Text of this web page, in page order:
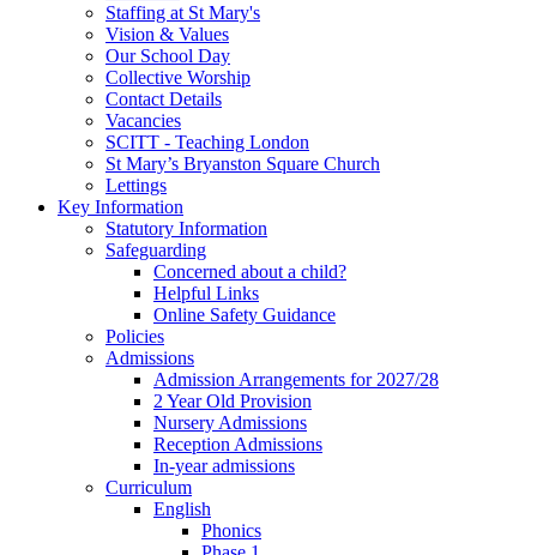
Staffing at St Mary's
Vision & Values
Our School Day
Collective Worship
Contact Details
Vacancies
SCITT - Teaching London
St Mary’s Bryanston Square Church
Lettings
Key Information
Statutory Information
Safeguarding
Concerned about a child?
Helpful Links
Online Safety Guidance
Policies
Admissions
Admission Arrangements for 2027/28
2 Year Old Provision
Nursery Admissions
Reception Admissions
In-year admissions
Curriculum
English
Phonics